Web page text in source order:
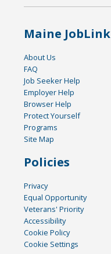
Maine JobLink
About Us
FAQ
Job Seeker Help
Employer Help
Browser Help
Protect Yourself
Programs
Site Map
Policies
Privacy
Equal Opportunity
Veterans' Priority
Accessibility
Cookie Policy
Cookie Settings